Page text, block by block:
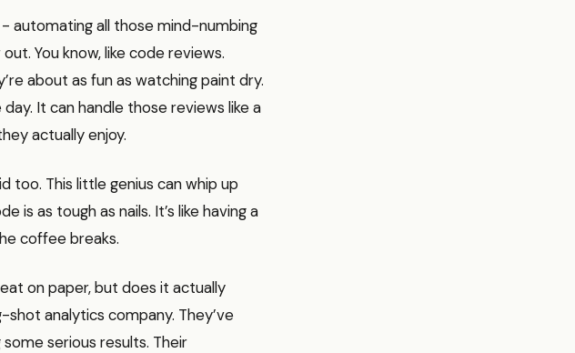
automating all those mind-numbing
You know, like code reviews.
about as fun as watching paint dry.
It can handle those reviews like a
actually enjoy.
too. This little genius can whip up
is as tough as nails. It’s like having a
coffee breaks.
on paper, but does it actually
analytics company. They’ve
some serious results. Their